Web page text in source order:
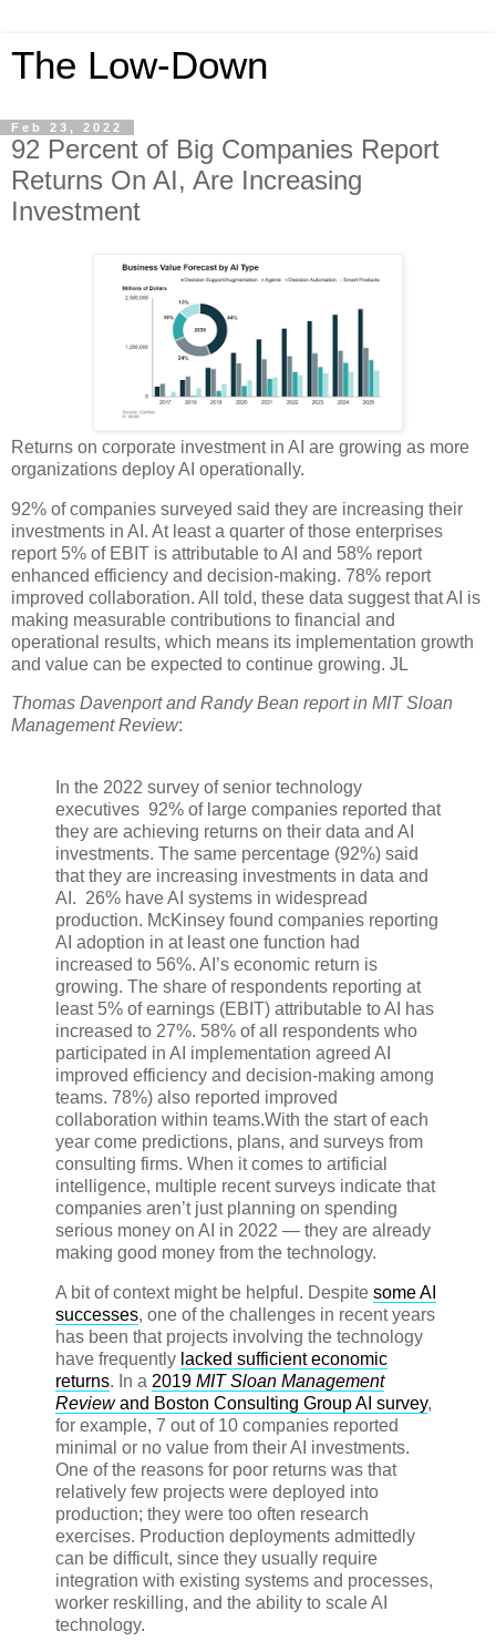
The Low-Down
Feb 23, 2022
92 Percent of Big Companies Report
Returns On AI, Are Increasing
Investment
Returns on corporate investment in AI are growing as more
organizations deploy AI operationally.
92% of companies surveyed said they are increasing their
investments in AI. At least a quarter of those enterprises
report 5% of EBIT is attributable to AI and 58% report
enhanced efficiency and decision-making. 78% report
improved collaboration. All told, these data suggest that AI is
making measurable contributions to financial and
operational results, which means its implementation growth
and value can be expected to continue growing. JL
Thomas Davenport and Randy Bean report in MIT Sloan
Management Review:
In the 2022 survey of senior technology
executives 92% of large companies reported that
they are achieving returns on their data and AI
investments. The same percentage (92%) said
that they are increasing investments in data and
AI. 26% have AI systems in widespread
production. McKinsey found companies reporting
AI adoption in at least one function had
increased to 56%. AI’s economic return is
growing. The share of respondents reporting at
least 5% of earnings (EBIT) attributable to AI has
increased to 27%. 58% of all respondents who
participated in AI implementation agreed AI
improved efficiency and decision-making among
teams. 78%) also reported improved
collaboration within teams.With the start of each
year come predictions, plans, and surveys from
consulting firms. When it comes to artificial
intelligence, multiple recent surveys indicate that
companies aren’t just planning on spending
serious money on AI in 2022 — they are already
making good money from the technology.
A bit of context might be helpful. Despite some AI
successes, one of the challenges in recent years
has been that projects involving the technology
have frequently lacked sufficient economic
returns. In a 2019 MIT Sloan Management
Review and Boston Consulting Group AI survey,
for example, 7 out of 10 companies reported
minimal or no value from their AI investments.
One of the reasons for poor returns was that
relatively few projects were deployed into
production; they were too often research
exercises. Production deployments admittedly
can be difficult, since they usually require
integration with existing systems and processes,
worker reskilling, and the ability to scale AI
technology.